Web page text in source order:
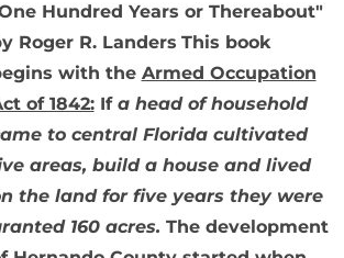
Hundred Years or Thereabout"
Roger R. Landers This book
with the Armed Occupation
of 1842:If a head of household
to central Florida cultivated
areas, build a house and lived
the land for five years they were
160 acres. The development